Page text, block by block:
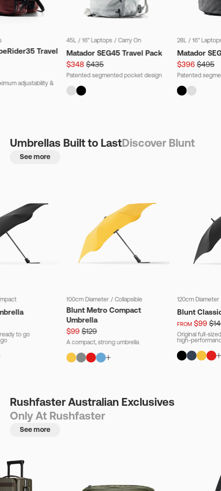
Travel
adjustability &
45L / 16" Laptops / Carry On
Matador SEG45 Travel Pack
$348 $435
Patented segmented pocket design
28L / 16"
Matador
$396 $495
Patented
Umbrellas Built to LastDiscover Blunt
See more
to go
100cm Diameter / Collapsible
Blunt Metro Compact
Umbrella
$99 $129
A compact, strong umbrella
120cm Diameter
Blunt
FROM $99
Original full-
high-
Rushfaster Australian Exclusives
Only At Rushfaster
See more